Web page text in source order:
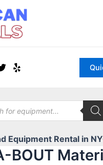
Equipment Rental in
BOUT